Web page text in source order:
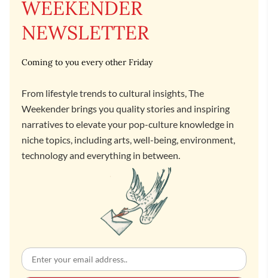
WEEKENDER
NEWSLETTER
Coming to you every other Friday
From lifestyle trends to cultural insights, The
Weekender brings you quality stories and inspiring
narratives to elevate your pop-culture knowledge in
niche topics, including arts, well-being, environment,
technology and everything in between.